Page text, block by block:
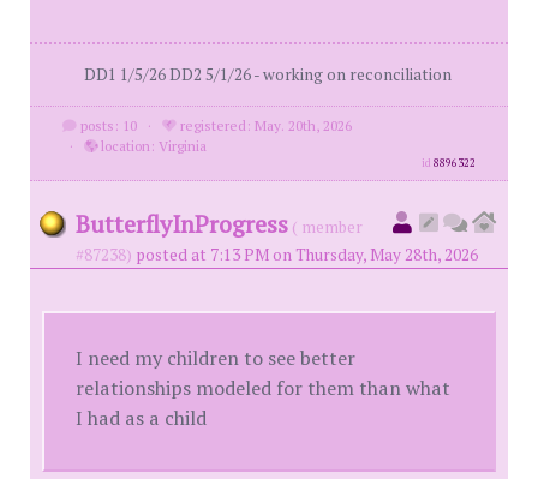
DD1 1/5/26 DD2 5/1/26 - working on reconciliation
posts: 10 ·
registered: May. 20th, 2026
·
location: Virginia
id8896322
ButterflyInProgress ( member
#87238) posted at 7:13 PM on Thursday, May 28th, 2026
I need my children to see better
relationships modeled for them than what
I had as a child